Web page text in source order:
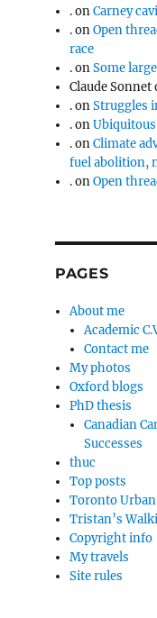
.onCarney
.onOpen
race
.onSome
Claude Sonnet
.onStruggles
.on
.onClimate
fuel abolition,
.onOpen
PAGES
About me
Academic
Contact me
My photos
Oxford blogs
PhD thesis
Canadian
Successes
thuc
Top posts
Toronto
Tristan’s
Copyright info
My travels
Site rules